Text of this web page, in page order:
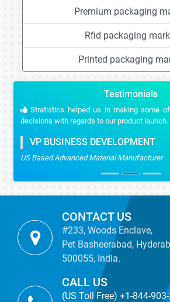
Premium packaging
Rfid packaging
Printed packaging
Testimonials
Stratistics helped us in making some
decisions with regards to our product launch.
VP BUSINESS DEVELOPMENT
US Based Advanced Material Manufacturer
CONTACT US
#233, Woods Enclave,
Pet Basheerabad,
500055, India.
CALL US
(US Toll Free) +1-844-